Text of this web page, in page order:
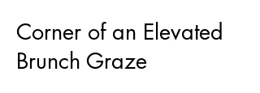
Corner of an Elevated
Brunch Graze